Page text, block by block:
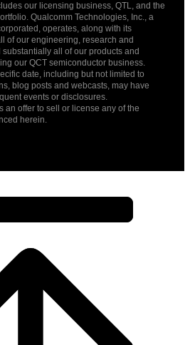
our licensing business, QTL, and the
Qualcomm Technologies, Inc., a
operates, along with its
of our engineering, research and
all of our products and
our QCT semiconductor business.
date, including but not limited to
blog posts and webcasts, may have
events or disclosures.
an offer to sell or license any of the
herein.